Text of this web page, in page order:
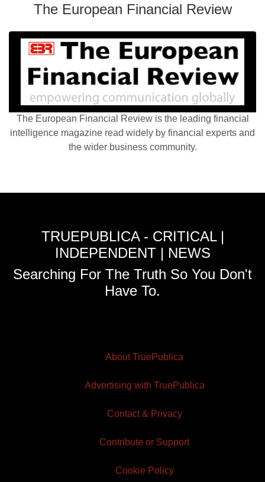
The European Financial Review
The European Financial Review is the leading financial
intelligence magazine read widely by financial experts and
the wider business community.
TRUEPUBLICA - CRITICAL |
INDEPENDENT | NEWS
Searching For The Truth So You Don't
Have To.
About TruePublica
Advertising with TruePublica
Contact & Privacy
Contribute or Support
Cookie Policy